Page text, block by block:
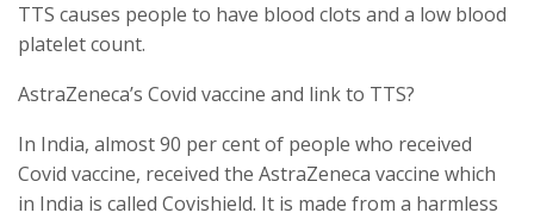
TTS causes people to have blood clots and a low blood
platelet count.
AstraZeneca’s Covid vaccine and link to TTS?
In India, almost 90 per cent of people who received
Covid vaccine, received the AstraZeneca vaccine which
in India is called Covishield. It is made from a harmless